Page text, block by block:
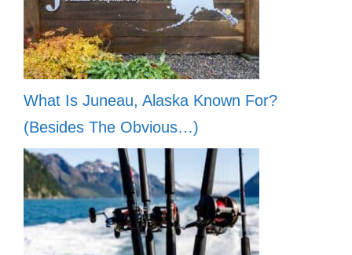
What Is Juneau, Alaska Known For?
(Besides The Obvious…)